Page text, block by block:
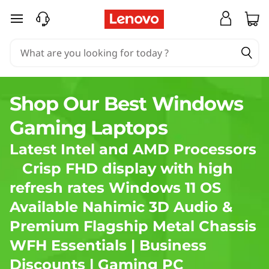
L
e
o
v
o
skip to main content
Shop Our Best Windows
Gaming Laptops
Latest Intel and AMD Processors
Crisp FHD display with high
refresh rates Windows 11 OS
Available Nahimic 3D Audio &
Premium Flagship Metal Chassis
WFH Essentials | Business
Discounts | Gaming PC